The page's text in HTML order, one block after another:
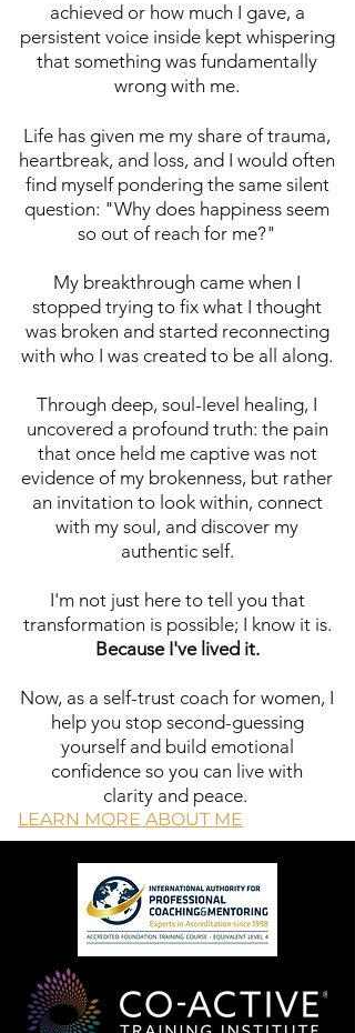
DEEPEN
"I need ongoing
support and
community..."
Membership
Women
Empowered
UsMonthly
Membership
Step into a
nurturing
community of
women who
you're going
through and are
ready to support
breakthroughs. Our
membership
offers...
Exclusive
resources,
live Q&A sessions,
women committed
to staying aligned
and empowered in
the midst of real
achieved or how much I gave, a
persistent voice inside kept whispering
that something was fundamentally
wrong with me.
Life has given me my share of trauma,
heartbreak, and loss, and I would often
find myself pondering the same silent
question: "Why does happiness seem
so out of reach for me?"
My breakthrough came when I
stopped trying to fix what I thought
was broken and started reconnecting
with who I was created to be all along.
Through deep, soul-level healing, I
uncovered a profound truth: the pain
that once held me captive was not
evidence of my brokenness, but rather
an invitation to look within, connect
with my soul, and discover my
authentic self.
I'm not just here to tell you that
transformation is possible; I know it is.
Because I've lived it.
Now, as a self-trust coach for women, I
help you stop second-guessing
yourself and build emotional
confidence so you can live with
clarity and peace.
LEARN MORE ABOUT ME